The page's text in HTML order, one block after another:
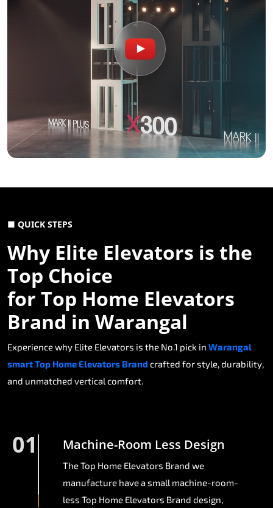
■ QUICK STEPS
Why Elite Elevators is the
Top Choice
for Top Home Elevators
Brand in Warangal
Experience why Elite Elevators is the No.1 pick in Warangal
smart Top Home Elevators Brand crafted for style, durability,
and unmatched vertical comfort.
01 Machine-Room Less Design
The Top Home Elevators Brand we
manufacture have a small machine-room-
less Top Home Elevators Brand design,